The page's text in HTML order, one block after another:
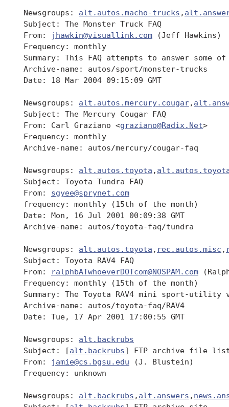
Newsgroups: alt.autos.macho-trucks ,
Subject: The Monster Truck FAQ
From:
jhawkin@visuallink.com (Jeff Hawkins)
Frequency: monthly
Summary: This FAQ attempts to answer
Archive-name: autos/sport/monster-trucks
Date: 18 Mar 2004 09:15:09 GMT
Newsgroups: alt.autos.mercury.cougar,
Subject: The Mercury Cougar FAQ
From: Carl Graziano <graziano@Radix.Net>
Frequency: monthly
Archive-name: autos/mercury/cougar-faq
Newsgroups: alt.autos.toyota ,
Subject: Toyota Tundra FAQ
From: sgyee@sprynet.com
frequency: monthly (15th of the month)
Date: Mon, 16 Jul 2001 00:09:38 GMT
Archive-name: autos/toyota-faq/tundra
Newsgroups: alt.autos.toyota , rec.autos.misc ,
Subject: Toyota RAV4 FAQ
From:
ralphbATwhoeverDOTcom@NOSPAM.com
Frequency: monthly (15th of the month)
Summary: The Toyota RAV4 mini sport-utility
Archive-name: autos/toyota-faq/RAV4
Date: Tue, 17 Apr 2001 17:00:55 GMT
Newsgroups: alt.backrubs
Subject: [alt.backrubs] FTP archive file
From:
jamie@cs.bgsu.edu (J. Blustein)
Frequency: unknown
Newsgroups: alt.backrubs , alt.answers ,